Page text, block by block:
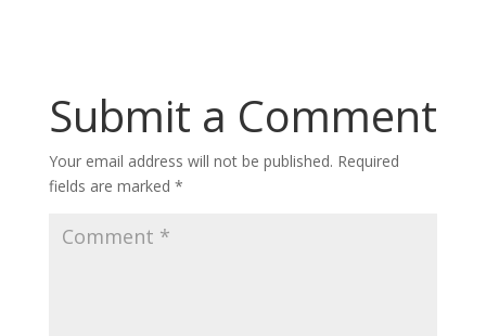
Submit a Comment
Your email address will not be published. Required
fields are marked *